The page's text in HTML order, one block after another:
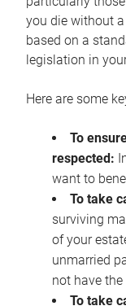
you die without
based on a
legislation in
Here are some
To
respected:
want to
To take
surviving
of your
unmarried
not have
To take